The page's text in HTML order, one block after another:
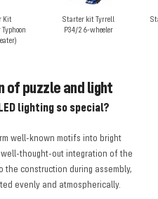
Kit
Starter kit Tyrrell
P34/2 6-wheeler
of puzzle and light
lighting so special?
well-known motifs into bright
thought-out integration of the
the construction during assembly,
evenly and atmospherically.